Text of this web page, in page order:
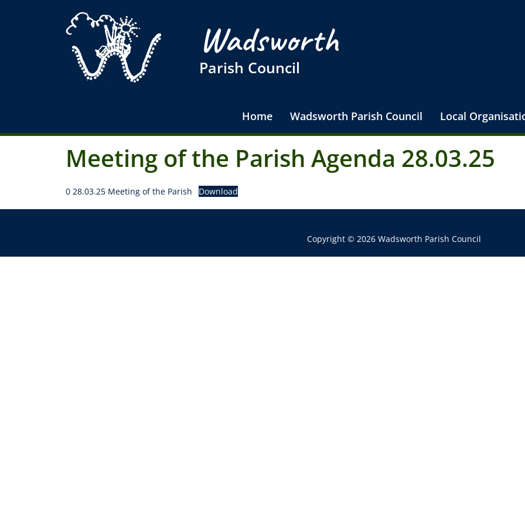
Wadsworth
Parish Council
Home Wadsworth Parish Council Local
Meeting of the Parish Agenda 28.03.25
0 28.03.25 Meeting of the Parish Download
Copyright © 2026 Wadsworth Parish Council